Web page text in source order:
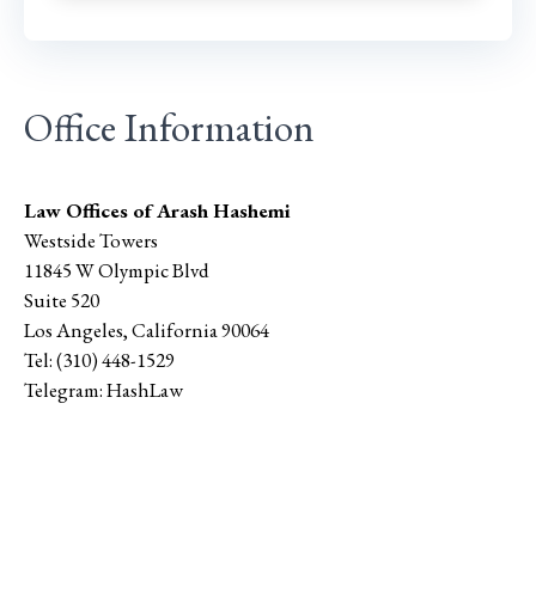
Office Information
Law Offices of Arash Hashemi
Westside Towers
11845 W Olympic Blvd
Suite 520
Los Angeles,California90064
Tel:(310) 448-1529
Telegram:HashLaw